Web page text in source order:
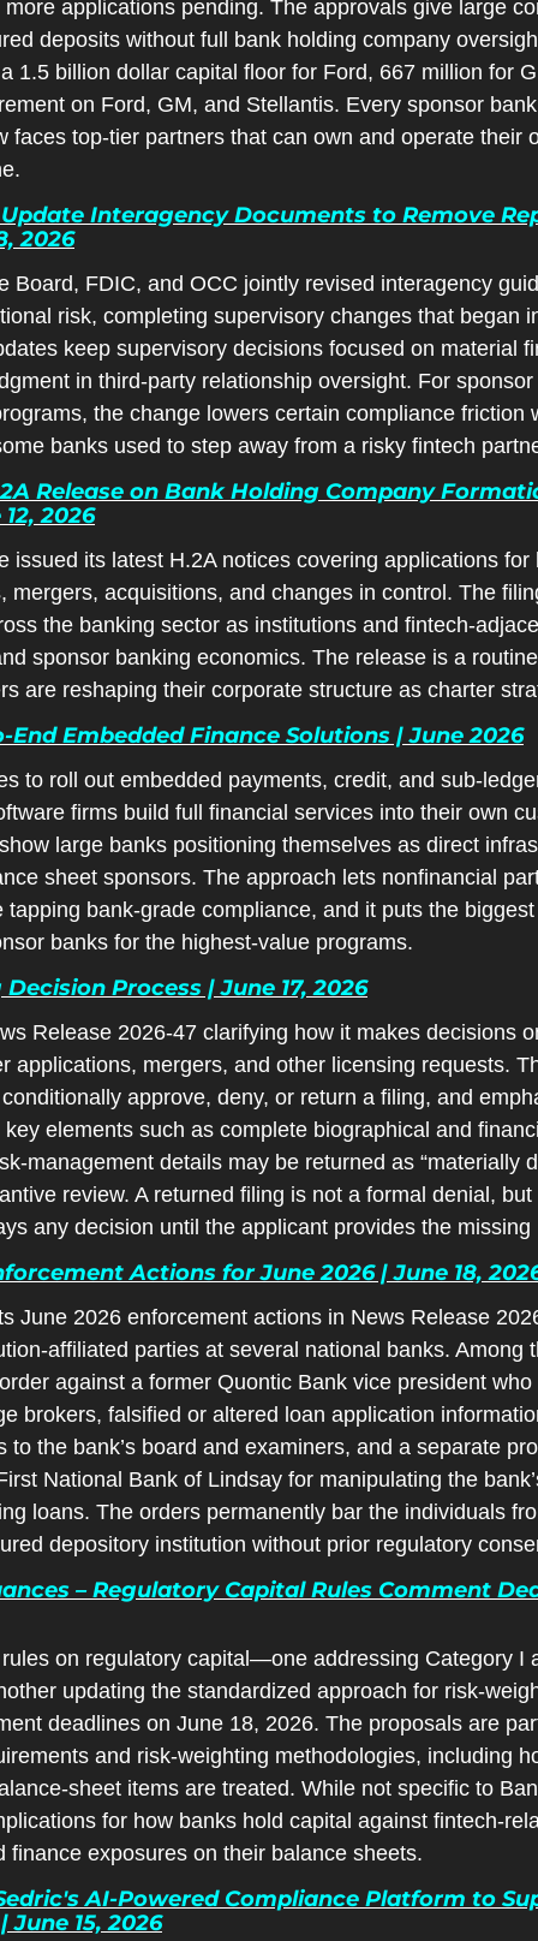
applications pending. The approvals give large
deposits without full bank holding company
1.5 billion dollar capital floor for Ford, 667 million for
on Ford, GM, and Stellantis. Every sponsor
faces top-tier partners that can own and operate their
Interagency Documents to Remove
2026
Board, FDIC, and OCC jointly revised interagency
risk, completing supervisory changes that began
keep supervisory decisions focused on material
in third-party relationship oversight. For
the change lowers certain compliance friction
banks used to step away from a risky fintech
Release on Bank Holding Company
2026
issued its latest H.2A notices covering applications for
mergers, acquisitions, and changes in control. The
the banking sector as institutions and fintech-
sponsor banking economics. The release is a
are reshaping their corporate structure as charter
End Embedded Finance Solutions | June 2026
to roll out embedded payments, credit, and sub-
firms build full financial services into their own
large banks positioning themselves as direct
sheet sponsors. The approach lets nonfinancial
tapping bank-grade compliance, and it puts the
banks for the highest-value programs.
Process | June 17, 2026
Release 2026-47 clarifying how it makes decisions
applications, mergers, and other licensing requests.
approve, deny, or return a filing, and
elements such as complete biographical and
management details may be returned as “materially
review. A returned filing is not a formal denial,
any decision until the applicant provides the missing
Actions for June 2026 | June 18,
June 2026 enforcement actions in News Release
affiliated parties at several national banks. Among
against a former Quontic Bank vice president
brokers, falsified or altered loan application
to the bank’s board and examiners, and a separate
National Bank of Lindsay for manipulating the
loans. The orders permanently bar the individuals
depository institution without prior regulatory
– Regulatory Capital Rules Comment
on regulatory capital—one addressing Category I
updating the standardized approach for risk-
deadlines on June 18, 2026. The proposals are
and risk-weighting methodologies, including
sheet items are treated. While not specific to
for how banks hold capital against fintech-
finance exposures on their balance sheets.
AI-Powered Compliance Platform to
15, 2026